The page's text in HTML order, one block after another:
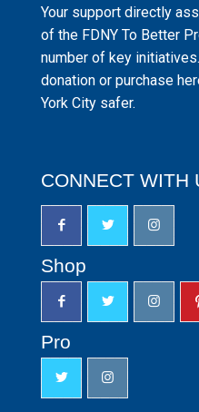
Your support directly
of the FDNY To Better
number of key
donation or purchase
York City safer.
CONNECT WITH
Shop
Pro